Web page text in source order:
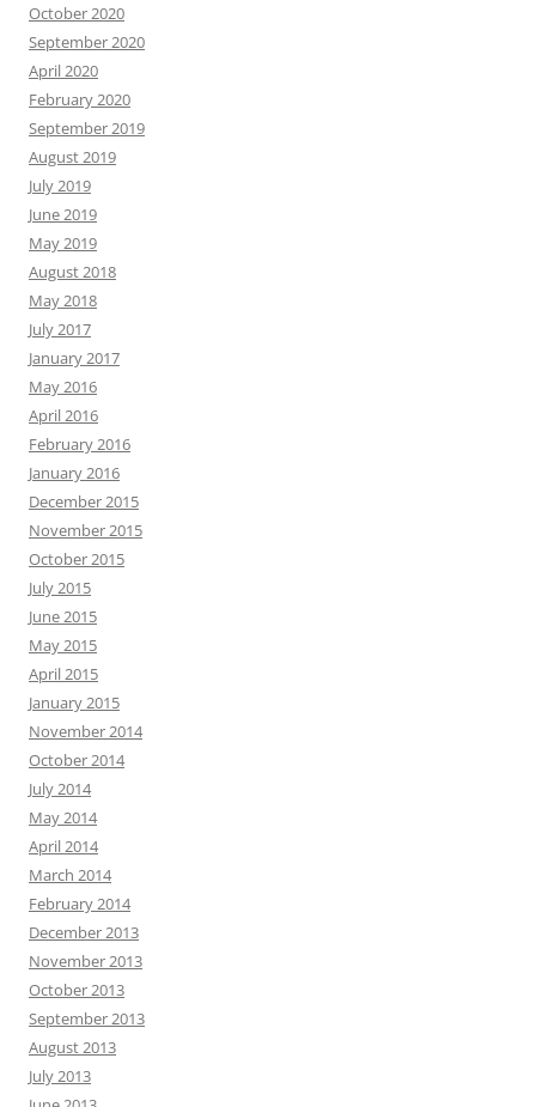
October 2020
September 2020
April 2020
February 2020
September 2019
August 2019
July 2019
June 2019
May 2019
August 2018
May 2018
July 2017
January 2017
May 2016
April 2016
February 2016
January 2016
December 2015
November 2015
October 2015
July 2015
June 2015
May 2015
April 2015
January 2015
November 2014
October 2014
July 2014
May 2014
April 2014
March 2014
February 2014
December 2013
November 2013
October 2013
September 2013
August 2013
July 2013